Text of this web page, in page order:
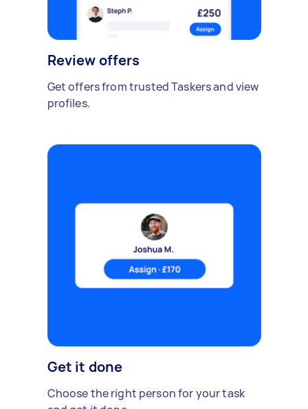
Review offers
Get offers from trusted Taskers and view
profiles.
Get it done
Choose the right person for your task